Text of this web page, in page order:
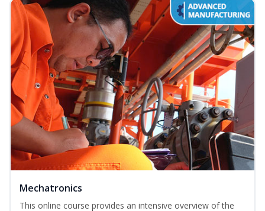
Mechatronics
This online course provides an intensive overview of the